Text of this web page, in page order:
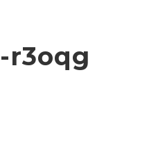
r3oqg